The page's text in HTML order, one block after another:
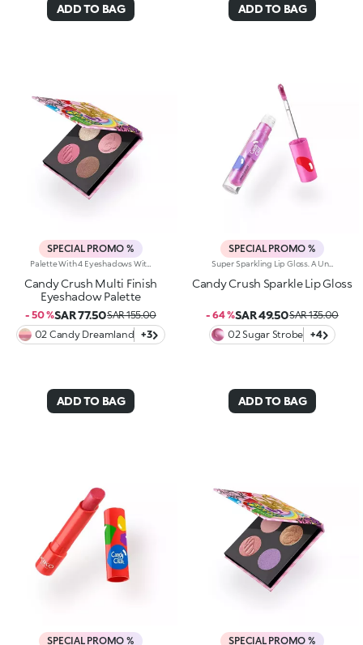
ADD TO BAG ADD TO BAG
SPECIAL PROMO %
Candy Crush Multi Finish
Eyeshadow Palette
- 50 %SAR 77.50SAR 155.00
02 Candy Dreamland
+3
ADD TO BAG
SPECIAL PROMO %
Super Sparkling Lip Gloss. A Universe Of Sweetness And Shine You Won't Be Able To Resist. This Gloss Delivers An Extra-Glossy Finish That Pampers Your Lips With Every Swipe. Inspired By The World's Most Iconic Candy Game, It's Perfect For Creating Stunning Smiles And Irresistible Lip Combos.What Makes It Irresistible:-The Rich, Luxurious Texture Wraps The Lips In Iridescent Colour And A Cascade Of Light Reflections-Leaves Lips Soft, Radiant, Without Feeling Sticky-Can Be Worn Alone Or As A Top Coat For A Dazzling Holographic Effect-Comes With A Flocked Applicator For Easy, Precise Application
Candy Crush Sparkle Lip Gloss
- 64 %SAR 49.50SAR 135.00
02 Sugar Strobe
+4
ADD TO BAG
SPECIAL PROMO % SPECIAL PROMO %